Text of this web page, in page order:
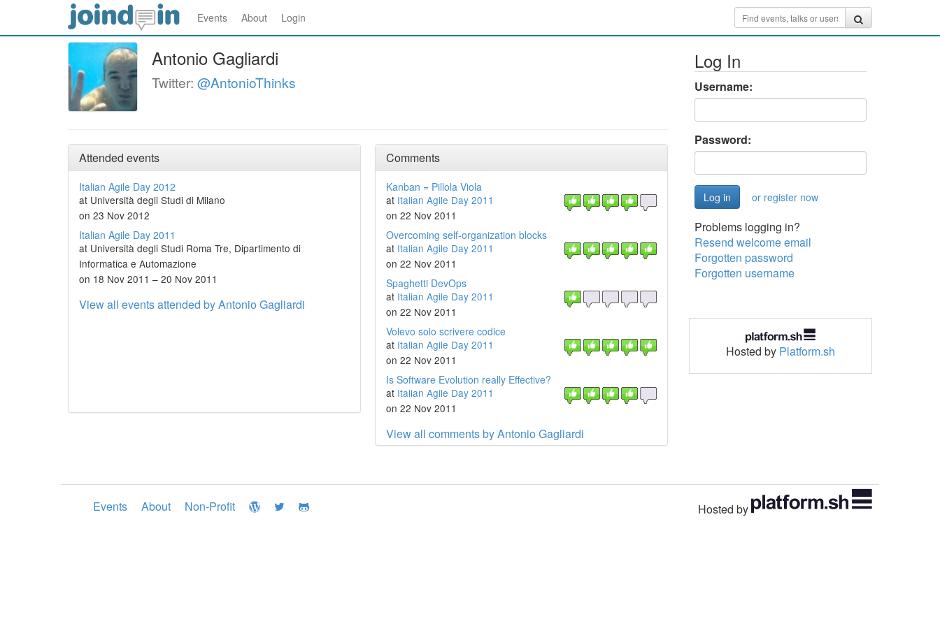
Events About Login
Antonio Gagliardi
Twitter: @AntonioThinks
Attended events
Italian Agile Day 2012
at Università degli Studi di Milano
on 23 Nov 2012
Italian Agile Day 2011
at Università degli Studi Roma Tre, Dipartimento di
Informatica e Automazione
on 18 Nov 2011 – 20 Nov 2011
View all events attended by Antonio Gagliardi
Comments
Kanban = Pillola Viola
at Italian Agile Day 2011
on 22 Nov 2011
Overcoming self-organization blocks
at Italian Agile Day 2011
on 22 Nov 2011
Spaghetti DevOps
at Italian Agile Day 2011
on 22 Nov 2011
Volevo solo scrivere codice
at Italian Agile Day 2011
on 22 Nov 2011
Is Software Evolution really Effective?
at Italian Agile Day 2011
on 22 Nov 2011
View all comments by Antonio Gagliardi
Log In
Username:
Password:
or register now
Problems logging in?
Resend welcome email
Forgotten password
Forgotten username
Hosted by Platform.sh
Events About Non-Profit Hosted by